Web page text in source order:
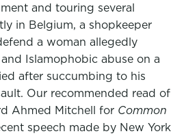
and touring several
in Belgium, a shopkeeper
a woman allegedly
Islamophobic abuse on a
after succumbing to his
Our recommended read of
Ahmed Mitchell for Common
speech made by New York